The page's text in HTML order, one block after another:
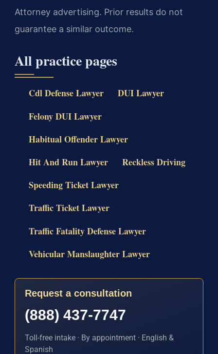
Attorney advertising. Prior results do not
guarantee a similar outcome.
All practice pages
Cdl Defense Lawyer
DUI Lawyer
Felony DUI Lawyer
Habitual Offender Lawyer
Hit And Run Lawyer
Reckless Driving
Speeding Ticket Lawyer
Traffic Ticket Lawyer
Traffic Fatality Defense Lawyer
Vehicular Manslaughter Lawyer
Request a consultation
(888) 437-7747
Toll-free intake · By appointment · English &
Spanish